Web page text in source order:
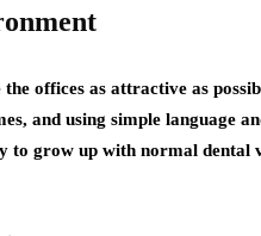
offices as attractive as
and using simple language
grow up with normal dental